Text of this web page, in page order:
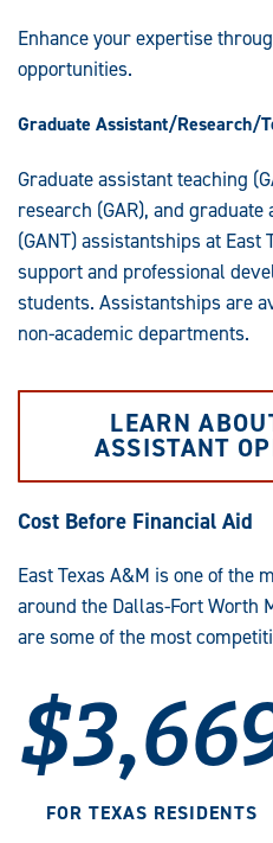
Enhance your expertise
opportunities.
Graduate Assistant/Research/
Graduate assistant teaching
research (GAR), and
(GANT) assistantships at East
support and professional
students. Assistantships are
non-academic departments.
LEARN
ASSISTANT
Cost Before Financial Aid
East Texas A&M is one of the
around the Dallas-Fort Worth
are some of the most
FOR TEXAS RESIDENTS